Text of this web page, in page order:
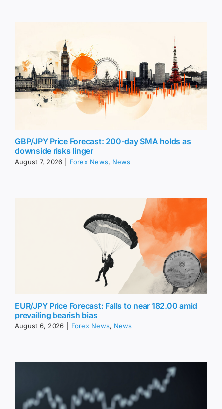
GBP/JPY Price Forecast: 200-day SMA holds as
downside risks linger
August 7, 2026 Forex News, News
EUR/JPY Price Forecast: Falls to near 182.00 amid
prevailing bearish bias
August 6, 2026 Forex News, News